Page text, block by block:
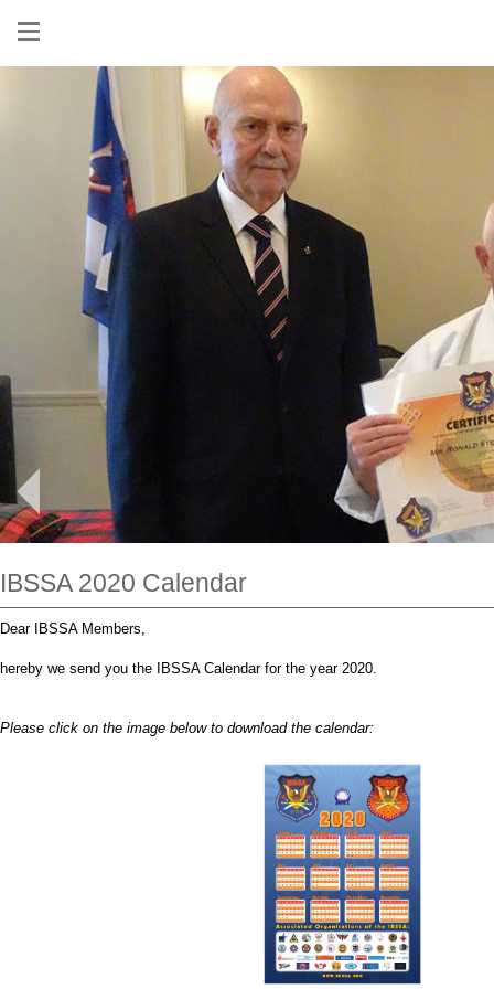
Show
menu
IBSSA 2020 Calendar
Dear IBSSA Members,
hereby we send you the IBSSA Calendar for the year 2020.
Please click on the image below to download the calendar: